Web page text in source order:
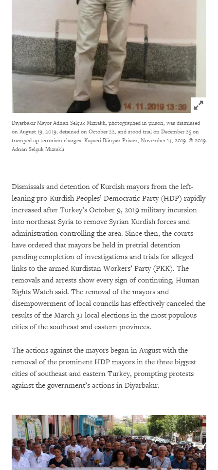
Click
Diyarbakır Mayor Adnan Selçuk Mızraklı, photographed in prison, was dismissed
on August 19, 2019, detained on October 22, and stood trial on December 25 on
trumped up terrorism charges. Kayseri Bünyan Prison, November 14, 2019. © 2019
Adnan Selçuk Mızraklı
Dismissals and detention of Kurdish mayors from the left-
leaning pro-Kurdish Peoples’ Democratic Party (HDP) rapidly
increased after Turkey’s October 9, 2019 military incursion
into northeast Syria to remove Syrian Kurdish forces and
administration controlling the area. Since then, the courts
have ordered that mayors be held in pretrial detention
pending completion of investigations and trials for alleged
links to the armed Kurdistan Workers’ Party (PKK). The
removals and arrests show every sign of continuing, Human
Rights Watch said. The removal of the mayors and
disempowerment of local councils has effectively canceled the
results of the March 31 local elections in the most populous
cities of the southeast and eastern provinces.
The actions against the mayors began in August with the
removal of the prominent HDP mayors in the three biggest
cities of southeast and eastern Turkey, prompting protests
against the government’s actions in Diyarbakır.